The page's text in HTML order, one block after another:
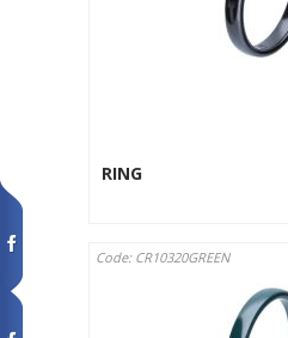
RING
Code: CR10320GREEN